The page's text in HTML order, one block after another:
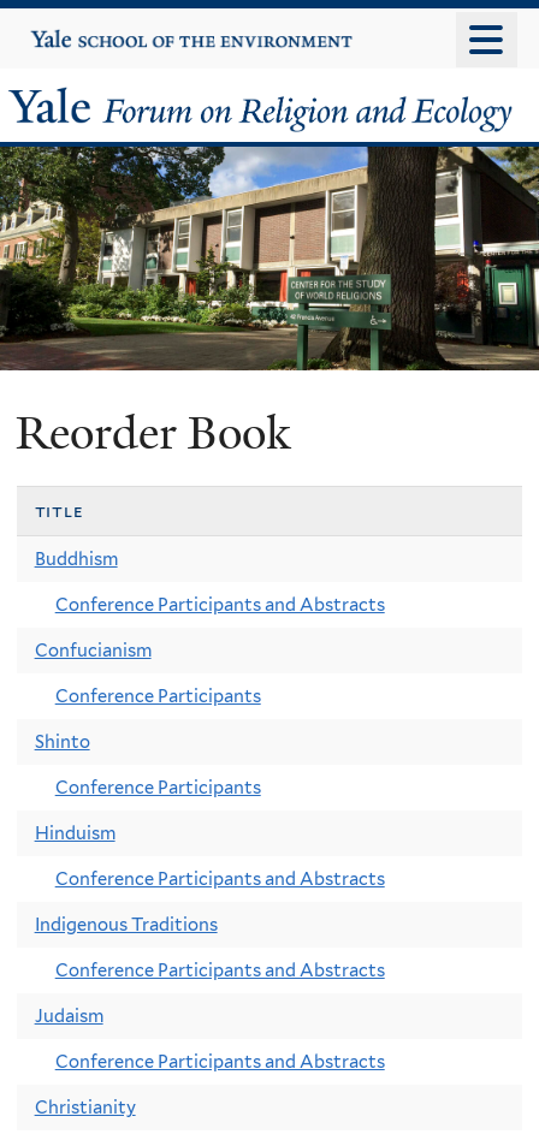
to
content
Yale
University
Yale
Forum
on
Religion
and
Ecology
Reorder Book
title
Buddhism
Conference Participants and Abstracts
Confucianism
Conference Participants
Shinto
Conference Participants
Hinduism
Conference Participants and Abstracts
Indigenous Traditions
Conference Participants and Abstracts
Judaism
Conference Participants and Abstracts
Christianity